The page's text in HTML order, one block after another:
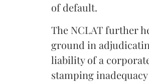
of default.
The NCLAT further
ground in
liability of a
stamping